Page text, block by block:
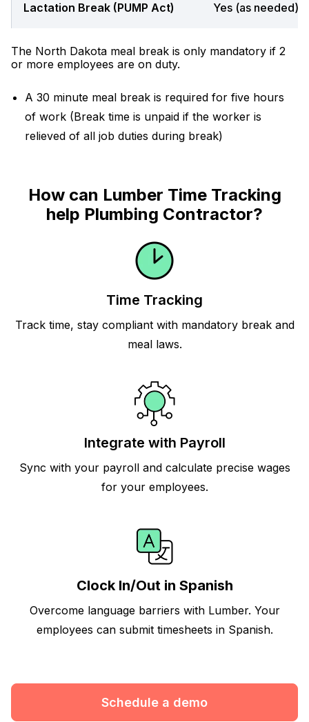
Lactation Break (PUMP Act) Yes (as needed)
The North Dakota meal break is only mandatory if 2
or more employees are on duty.
A 30 minute meal break is required for five hours
of work (Break time is unpaid if the worker is
relieved of all job duties during break)
How can Lumber Time Tracking
help Plumbing Contractor?
Time Tracking
Track time, stay compliant with mandatory break and
meal laws.
Integrate with Payroll
Sync with your payroll and calculate precise wages
for your employees.
Clock In/Out in Spanish
Overcome language barriers with Lumber. Your
employees can submit timesheets in Spanish.
Schedule a demo